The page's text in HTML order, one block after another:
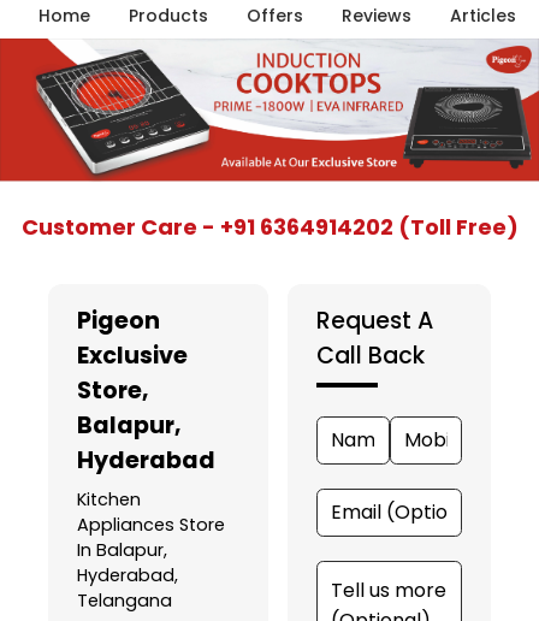
Home Products Offers Reviews Articles
Customer Care - +91 6364914202 (Toll Free)
Pigeon
Exclusive
Store,
Balapur,
Hyderabad
Kitchen
Appliances Store
In Balapur,
Hyderabad,
Telangana
Request A
Call Back